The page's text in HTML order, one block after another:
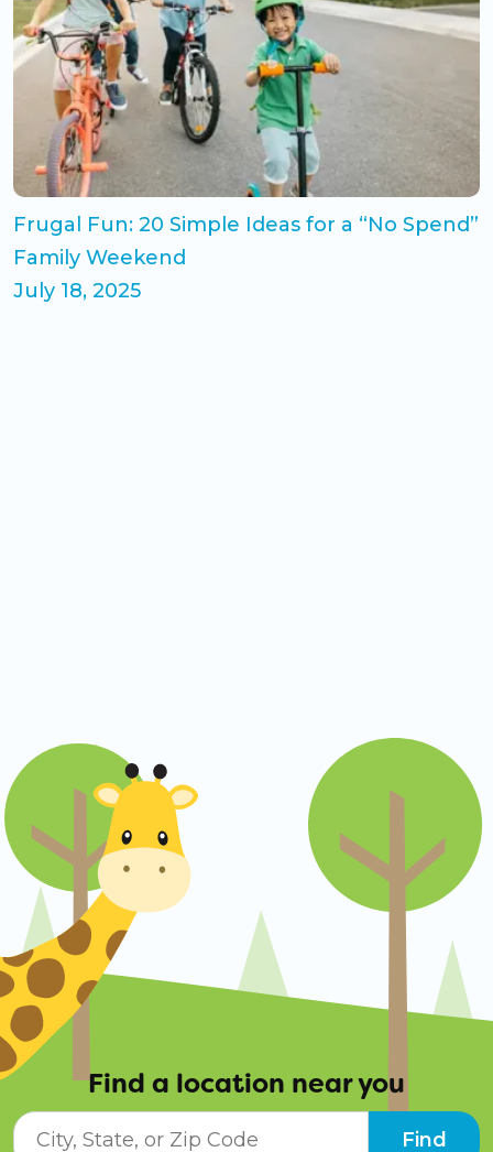
Frugal Fun: 20 Simple Ideas for a “No Spend”
Family Weekend
July 18, 2025
Find a location near you
City, State, or ZIP Code
Find